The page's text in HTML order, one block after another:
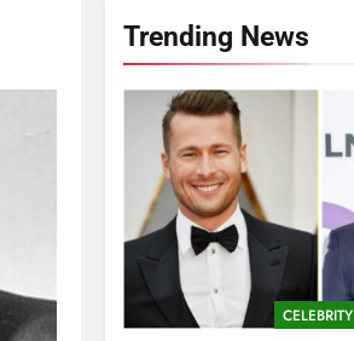
Trending News
CELEBRITY